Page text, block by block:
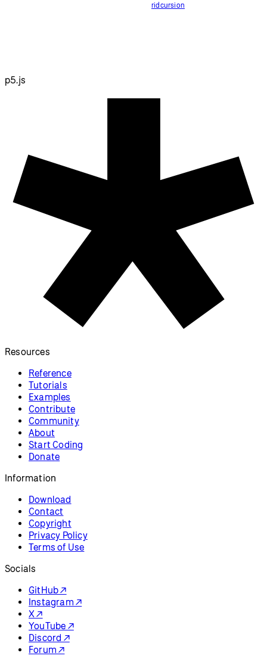
ridcursion
p5.js
Resources
Reference
Tutorials
Examples
Contribute
Community
About
Start Coding
Donate
Information
Download
Contact
Copyright
Privacy Policy
Terms of Use
Socials
GitHub ↗
Instagram ↗
X ↗
YouTube ↗
Discord ↗
Forum ↗